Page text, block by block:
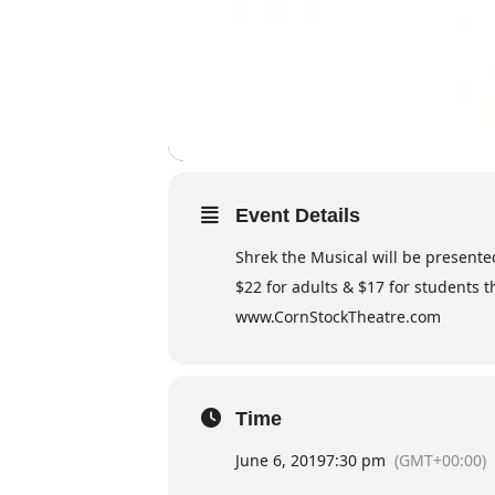
Event Details
Shrek the Musical will be
$22 for adults & $17 for students
www.CornStockTheatre.com
Time
June 6, 20197:30 pm (GMT+00:00)